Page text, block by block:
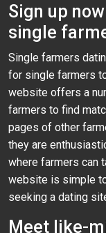
Sign up
single
Single farmers
for single farmers
website offers a
farmers to find
pages of other
they are
where farmers can
website is simple
seeking a dating
Meet like-